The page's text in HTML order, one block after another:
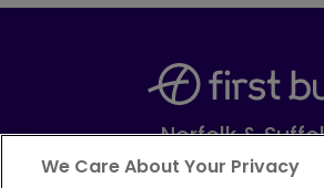
Norfolk &
Part ofFirstGroup
We Care About Your Privacy